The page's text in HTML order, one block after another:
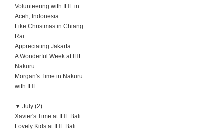
Volunteering with IHF in
Aceh, Indonesia
Like Christmas in Chiang
Rai
Appreciating Jakarta
A Wonderful Week at IHF
Nakuru
Morgan's Time in Nakuru
with IHF
▼ July (2)
Xavier's Time at IHF Bali
Lovely Kids at IHF Bali